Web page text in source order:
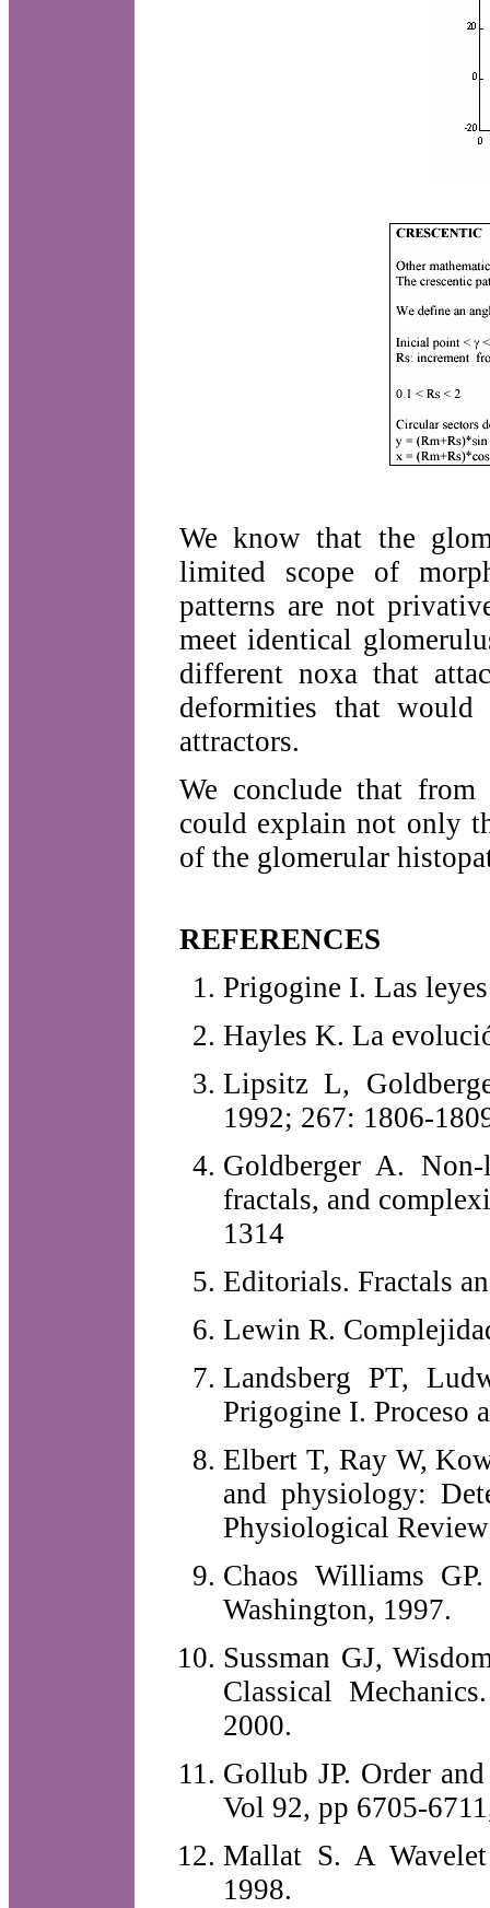
We know that the
limited scope of
patterns are not
meet identical
different noxa that
deformities that
attractors.
We conclude that
could explain not only
of the glomerular
REFERENCES
Prigogine I. Las
Hayles K. La
Lipsitz L,
1992; 267: 1806-
Goldberger A.
fractals, and
1314
Editorials. Fractals
Lewin R.
Landsberg PT,
Prigogine I. Proceso
Elbert T, Ray W,
and physiology:
Physiological
Chaos Williams
Washington, 1997.
Sussman GJ,
Classical
2000.
Gollub JP. Order
Vol 92, pp 6705-
Mallat S. A
1998.